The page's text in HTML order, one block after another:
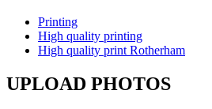
Printing
High quality printing
High quality print Rotherham
UPLOAD PHOTOS